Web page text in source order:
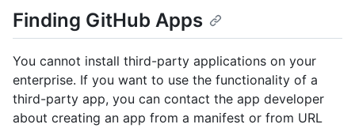
Finding GitHub Apps
You cannot install third-party applications on your
enterprise. If you want to use the functionality of a
third-party app, you can contact the app developer
about creating an app from a manifest or from URL